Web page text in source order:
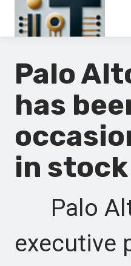
En
Es
Ru
It
Palo
has
in
Palo
executive